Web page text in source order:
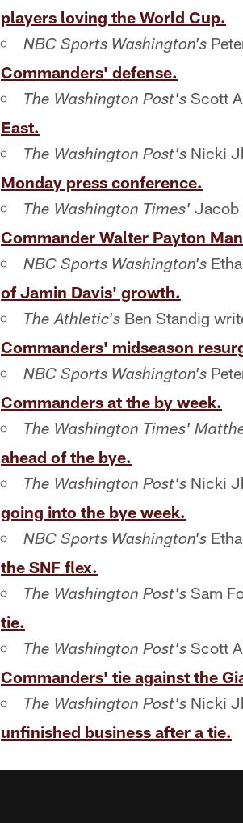
players loving the World Cup.
NBC Sports Washington's
Commanders' defense.
The Washington Post's Scott
East.
The Washington Post's Nicki
Monday press conference.
The Washington Times' Jacob
Commander Walter Payton
NBC Sports Washington's
of Jamin Davis' growth.
The Athletic's Ben Standig
Commanders' midseason
NBC Sports Washington's
Commanders at the by week.
The Washington Times'
ahead of the bye.
The Washington Post's Nicki
going into the bye week.
NBC Sports Washington's
the SNF flex.
The Washington Post's Sam
tie.
The Washington Post's Scott
Commanders' tie against the
The Washington Post's Nicki
unfinished business after a tie.